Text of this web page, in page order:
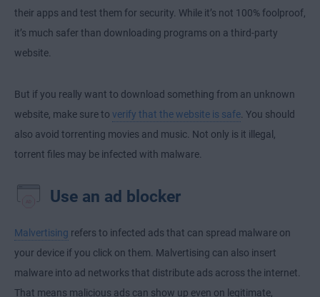
their apps and test them for security. While it’s not 100% foolproof,
it’s much safer than downloading programs on a third-party
website.
But if you really want to download something from an unknown
website, make sure to verify that the website is safe . You should
also avoid torrenting movies and music. Not only is it illegal,
torrent files may be infected with malware.
Use an ad blocker
Malvertising refers to infected ads that can spread malware on
your device if you click on them. Malvertising can also insert
malware into ad networks that distribute ads across the internet.
That means malicious ads can show up even on legitimate,